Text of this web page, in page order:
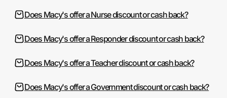
Does Macy's offer a Nurse discount or cash back?
Does Macy's offer a Responder discount or cash back?
Does Macy's offer a Teacher discount or cash back?
Does Macy's offer a Government discount or cash back?